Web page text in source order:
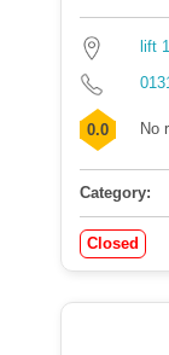
lift
0.0 No
Category:
Closed